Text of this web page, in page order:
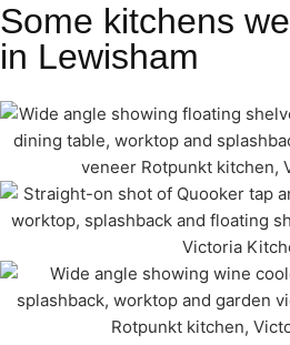
Some kitchens
in Lewisham